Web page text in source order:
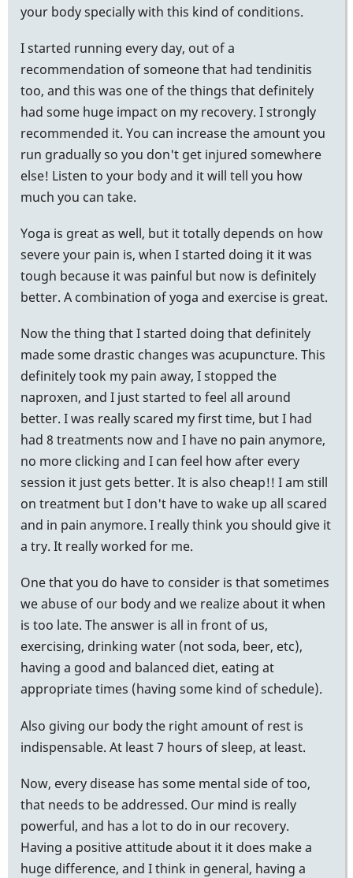
your body specially with this kind of conditions.
I started running every day, out of a
recommendation of someone that had tendinitis
too, and this was one of the things that definitely
had some huge impact on my recovery. I strongly
recommended it. You can increase the amount you
run gradually so you don't get injured somewhere
else! Listen to your body and it will tell you how
much you can take.
Yoga is great as well, but it totally depends on how
severe your pain is, when I started doing it it was
tough because it was painful but now is definitely
better. A combination of yoga and exercise is great.
Now the thing that I started doing that definitely
made some drastic changes was acupuncture. This
definitely took my pain away, I stopped the
naproxen, and I just started to feel all around
better. I was really scared my first time, but I had
had 8 treatments now and I have no pain anymore,
no more clicking and I can feel how after every
session it just gets better. It is also cheap!! I am still
on treatment but I don't have to wake up all scared
and in pain anymore. I really think you should give it
a try. It really worked for me.
One that you do have to consider is that sometimes
we abuse of our body and we realize about it when
is too late. The answer is all in front of us,
exercising, drinking water (not soda, beer, etc),
having a good and balanced diet, eating at
appropriate times (having some kind of schedule).
Also giving our body the right amount of rest is
indispensable. At least 7 hours of sleep, at least.
Now, every disease has some mental side of too,
that needs to be addressed. Our mind is really
powerful, and has a lot to do in our recovery.
Having a positive attitude about it it does make a
huge difference, and I think in general, having a